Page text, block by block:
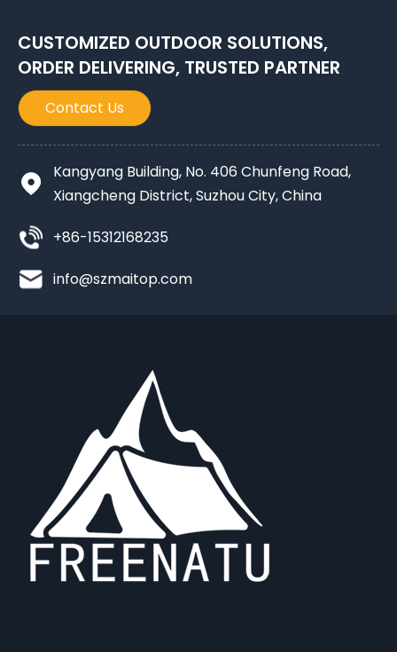
CUSTOMIZED OUTDOOR SOLUTIONS,
ORDER DELIVERING, TRUSTED PARTNER
Contact Us
Kangyang Building, No. 406 Chunfeng Road,
Xiangcheng District, Suzhou City, China
+86-15312168235
info@szmaitop.com